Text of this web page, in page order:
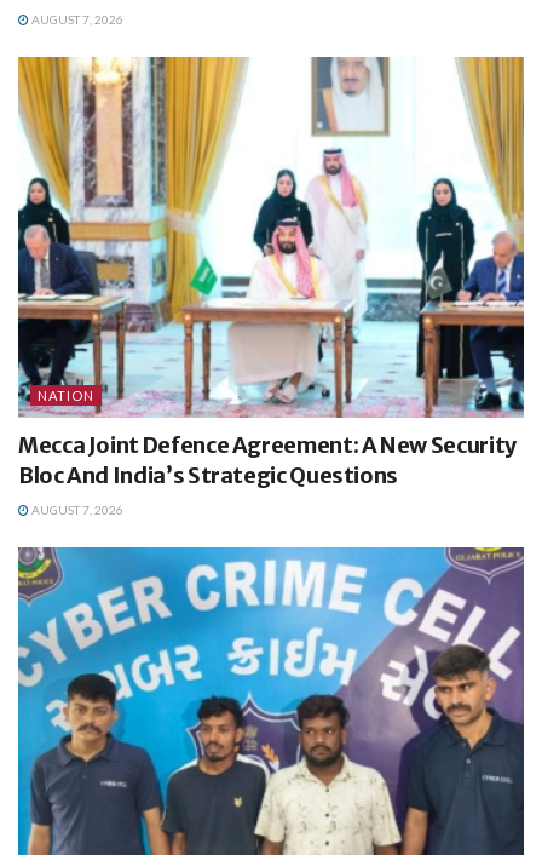
AUGUST 7, 2026
NATION
Mecca Joint Defence Agreement: A New Security
Bloc And India’s Strategic Questions
AUGUST 7, 2026